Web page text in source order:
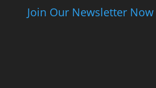
Join Our Newsletter Now